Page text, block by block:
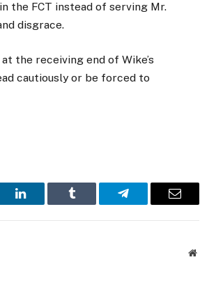
the FCT instead of serving Mr.
disgrace.
the receiving end of Wike’s
cautiously or be forced to
LinkedIn Tumblr Telegram Email
Website